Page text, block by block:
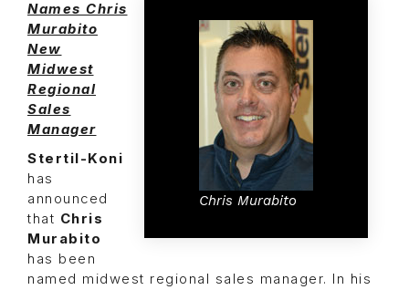
Chris Murabito
Names Chris
Murabito
New
Midwest
Regional
Sales
Manager
Stertil-Koni
has
announced
that Chris
Murabito
has been
named midwest regional sales manager. In his